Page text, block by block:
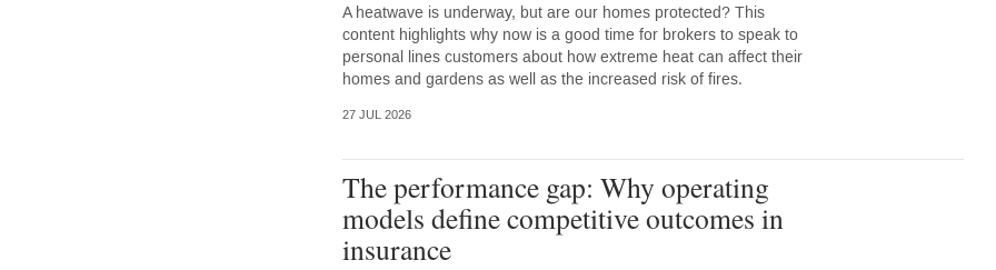
A heatwave is underway, but are our homes protected? This
content highlights why now is a good time for brokers to speak to
personal lines customers about how extreme heat can affect their
homes and gardens as well as the increased risk of fires.
27 JUL 2026
The performance gap: Why operating
models define competitive outcomes in
insurance